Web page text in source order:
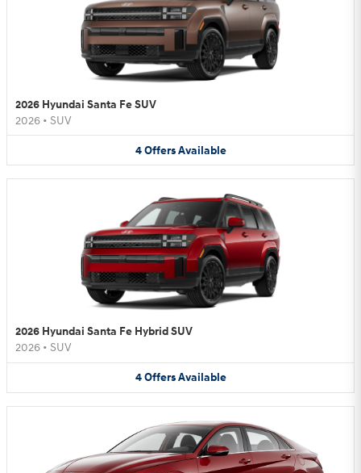
2026 Hyundai Santa Fe SUV
2026 • SUV
4 Offers Available
2026 Hyundai Santa Fe Hybrid SUV
2026 • SUV
4 Offers Available